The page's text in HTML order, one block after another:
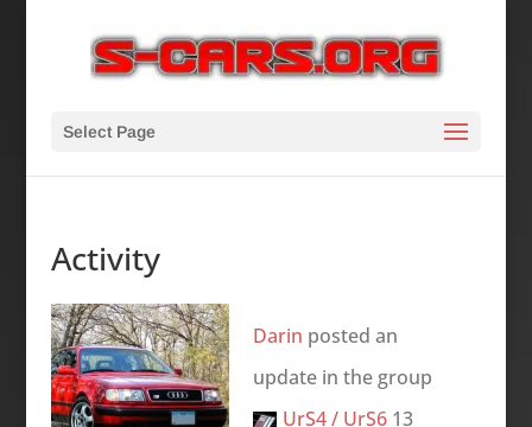
Select Page
Activity
Darin posted an
update in the group
UrS4 / UrS6 13